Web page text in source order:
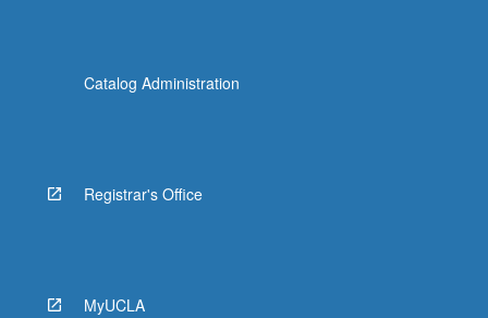
Catalog Administration
Registrar's Office
MyUCLA